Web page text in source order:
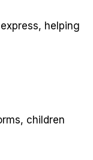
helping
children